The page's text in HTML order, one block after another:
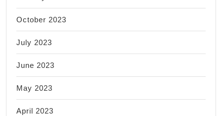
October 2023
July 2023
June 2023
May 2023
April 2023